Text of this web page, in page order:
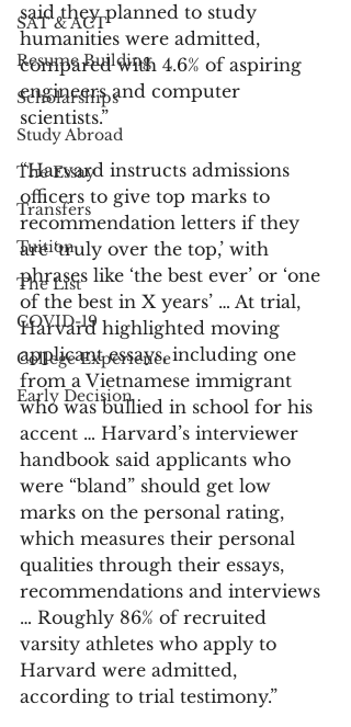
SAT & ACT
Resume Building
Scholarships
Study Abroad
The Essay
Transfers
Tuition
The List
COVID-19
College Experience
Early Decision
said they planned to study
humanities were admitted,
compared with 4.6% of aspiring
engineers and computer
scientists.”
“Harvard instructs admissions
officers to give top marks to
recommendation letters if they
are ‘truly over the top,’ with
phrases like ‘the best ever’ or ‘one
of the best in X years’ … At trial,
Harvard highlighted moving
applicant essays, including one
from a Vietnamese immigrant
who was bullied in school for his
accent … Harvard’s interviewer
handbook said applicants who
were “bland” should get low
marks on the personal rating,
which measures their personal
qualities through their essays,
recommendations and interviews
… Roughly 86% of recruited
varsity athletes who apply to
Harvard were admitted,
according to trial testimony.”